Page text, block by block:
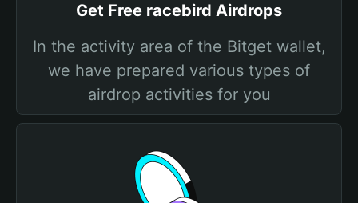
Get Free racebird Airdrops
In the activity area of the Bitget wallet,
we have prepared various types of
airdrop activities for you